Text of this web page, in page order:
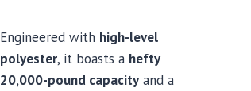
Engineered with high-level
polyester, it boasts a hefty
20,000-pound capacity and a